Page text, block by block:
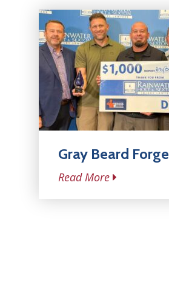
Gray Beard Forge
Read More